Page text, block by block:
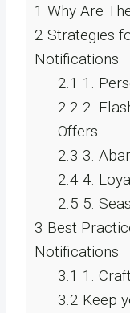
1 Why Are
2 Strategies
Notifications
2.1 1.
2.2 2.
Offers
2.3 3.
2.4 4.
2.5 5.
3 Best
Notifications
3.1 1.
3.2 Keep